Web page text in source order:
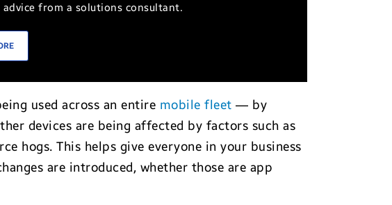
advice from a solutions consultant.
used across an entire mobile fleet — by
devices are being affected by factors such as
hogs. This helps give everyone in your business
are introduced, whether those are app